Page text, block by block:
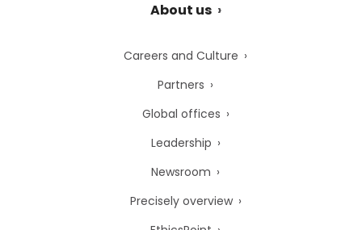
About us
Careers and Culture
Partners
Global offices
Leadership
Newsroom
Precisely overview